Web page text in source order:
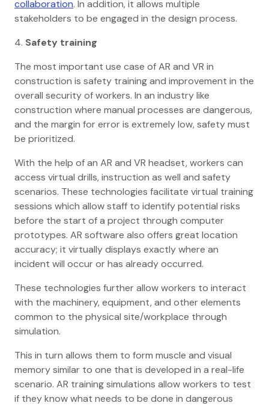
collaboration. In addition, it allows multiple
stakeholders to be engaged in the design process.
4. Safety training
The most important use case of AR and VR in
construction is safety training and improvement in the
overall security of workers. In an industry like
construction where manual processes are dangerous,
and the margin for error is extremely low, safety must
be prioritized.
With the help of an AR and VR headset, workers can
access virtual drills, instruction as well and safety
scenarios. These technologies facilitate virtual training
sessions which allow staff to identify potential risks
before the start of a project through computer
prototypes. AR software also offers great location
accuracy; it virtually displays exactly where an
incident will occur or has already occurred.
These technologies further allow workers to interact
with the machinery, equipment, and other elements
common to the physical site/workplace through
simulation.
This in turn allows them to form muscle and visual
memory similar to one that is developed in a real-life
scenario. AR training simulations allow workers to test
if they know what needs to be done in dangerous